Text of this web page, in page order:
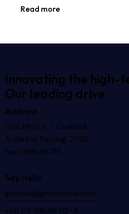
Read more
Innovating the high-
Our leading drive
Address
111/2, Moo 3, T. Chakbok,
A. Bankai, Rayong, 21120.
Fax: 038646715
Say Hello
genesis@genesisthai.com
+66 (0) 38646712-4